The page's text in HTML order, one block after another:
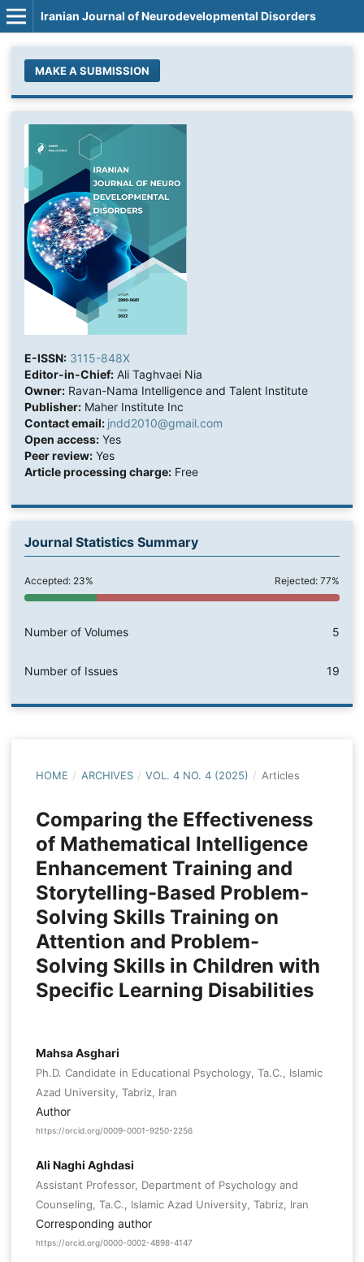
Iranian Journal of Neurodevelopmental Disorders
MAKE A SUBMISSION
E-ISSN: 3115-848X
Editor-in-Chief:Ali Taghvaei Nia
Owner:Ravan-Nama Intelligence and Talent Institute
Publisher:Maher Institute Inc
Contact email: jndd2010@gmail.com
Open access:Yes
Peer review:Yes
Article processing charge:Free
Journal Statistics Summary
Accepted: 23% Rejected: 77%
Number of Volumes 5
Number of Issues 19
HOME / ARCHIVES / VOL. 4 NO. 4 (2025) / Articles
Comparing the Effectiveness
of Mathematical Intelligence
Enhancement Training and
Storytelling-Based Problem-
Solving Skills Training on
Attention and Problem-
Solving Skills in Children with
Specific Learning Disabilities
Mahsa Asghari
Ph.D. Candidate in Educational Psychology, Ta.C., Islamic
Azad University, Tabriz, Iran
Author
https://orcid.org/0009-0001-9250-2256
Ali Naghi Aghdasi
Assistant Professor, Department of Psychology and
Counseling, Ta.C., Islamic Azad University, Tabriz, Iran
Corresponding author
https://orcid.org/0000-0002-4898-4147